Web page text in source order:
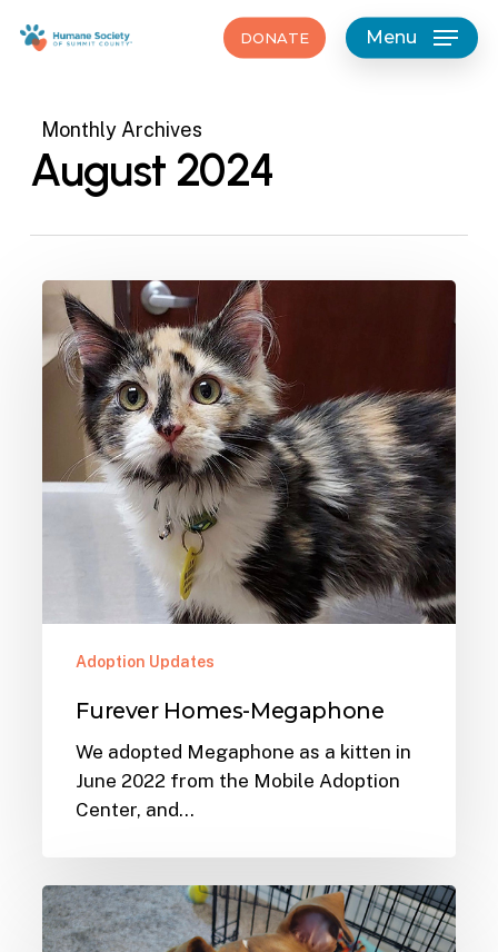
DONATE Menu
Monthly Archives
August 2024
Furever
Homes-
Megaphone
Adoption Updates
Furever Homes-Megaphone
We adopted Megaphone as a kitten in
June 2022 from the Mobile Adoption
Center, and…
Furever
Homes-